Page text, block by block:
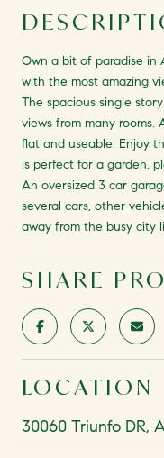
Own a bit of paradise in
with the most amazing
The spacious single
views from many rooms.
flat and useable. Enjoy
is perfect for a garden,
An oversized 3 car
several cars, other
away from the busy city
SHARE
LOCATION
30060 Triunfo DR,